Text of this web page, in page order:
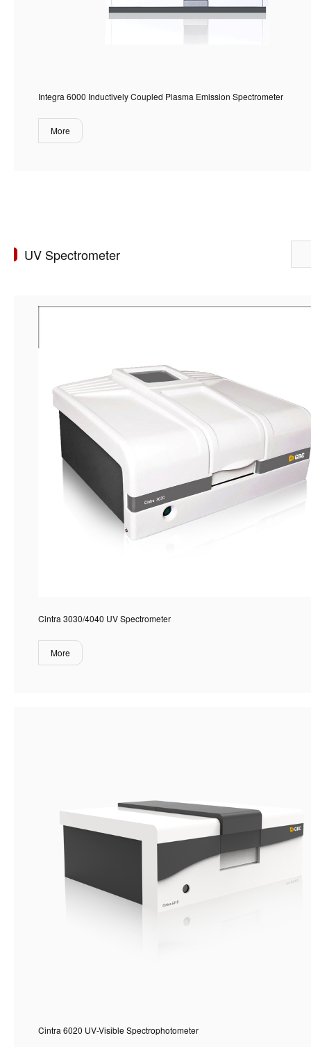
Integra 6000 Inductively Coupled Plasma Emission Spectrometer
More
UV Spectrometer
Cintra 3030/4040 UV Spectrometer
More
Cintra 6020 UV-Visible Spectrophotometer